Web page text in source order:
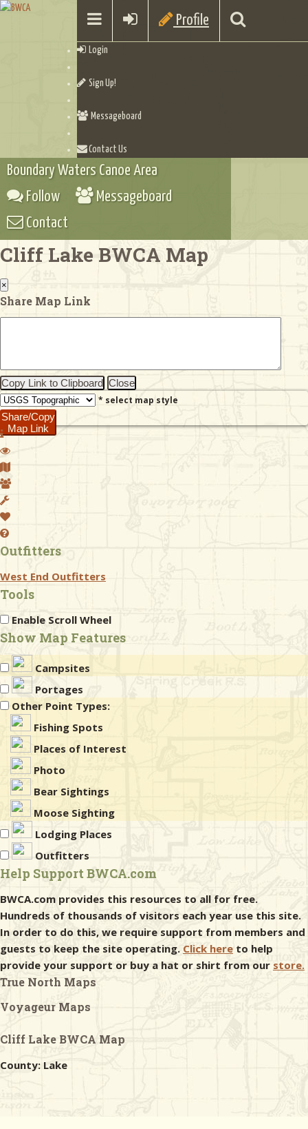
Profile
Login
Sign Up!
Messageboard
Contact Us
Boundary Waters Canoe Area
Follow
Messageboard
Contact
Cliff Lake BWCA Map
×
Share Map Link
Copy Link to Clipboard Close
* select map style
Share/Copy
Map Link
Outfitters
West End Outfitters
Tools
Enable Scroll Wheel
Show Map Features
Campsites
Portages
Other Point Types:
Fishing Spots
Places of Interest
Photo
Bear Sightings
Moose Sighting
Lodging Places
Outfitters
Help Support BWCA.com
BWCA.com provides this resources to all for free.
Hundreds of thousands of visitors each year use this site.
In order to do this, we require support from members and
guests to keep the site operating. Click here to help
provide your support or buy a hat or shirt from our store.
True North Maps
Voyageur Maps
Cliff Lake BWCA Map
County: Lake